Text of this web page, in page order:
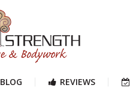
BLOG REVIEWS